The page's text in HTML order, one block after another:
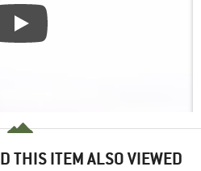
THIS ITEM ALSO VIEWED